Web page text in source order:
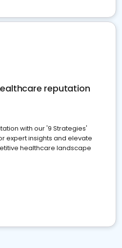
reputation
with our '9 Strategies'
expert insights and elevate
healthcare landscape